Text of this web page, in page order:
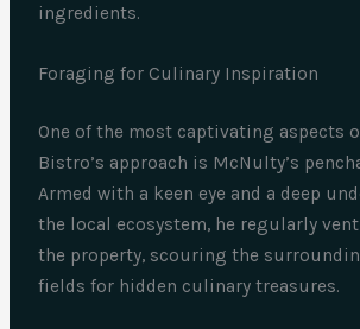
ingredients.
Foraging for Culinary Inspiration
One of the most captivating aspects
Bistro’s approach is McNulty’s
Armed with a keen eye and a deep
the local ecosystem, he regularly
the property, scouring the
fields for hidden culinary treasures.